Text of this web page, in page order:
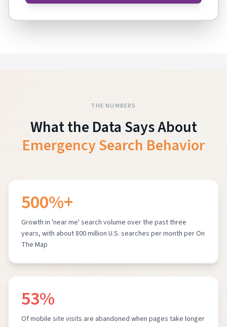
THE NUMBERS
What the Data Says About
Emergency Search Behavior
500%+
Growth in 'near me' search volume over the past three
years, with about 800 million U.S. searches per month per On
The Map
53%
Of mobile site visits are abandoned when pages take longer